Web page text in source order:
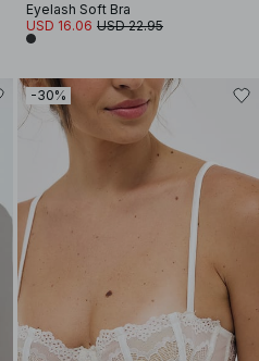
Eyelash Soft Bra
USD 16.06 USD 22.95
-30%